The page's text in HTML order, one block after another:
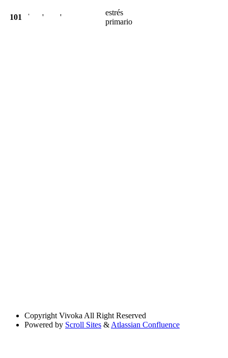
101 ˈ ' '
estrés
primario
Copyright Vivoka All Right Reserved
Powered by Scroll Sites & Atlassian Confluence